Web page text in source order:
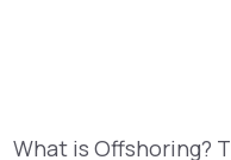
What is Offshoring?